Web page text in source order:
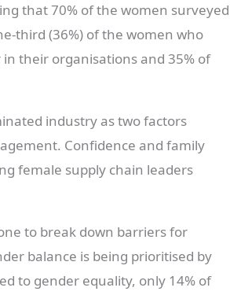
that 70% of the women surveyed
third (36%) of the women who
their organisations and 35% of
industry as two factors
Confidence and family
female supply chain leaders
to break down barriers for
balance is being prioritised by
to gender equality, only 14% of